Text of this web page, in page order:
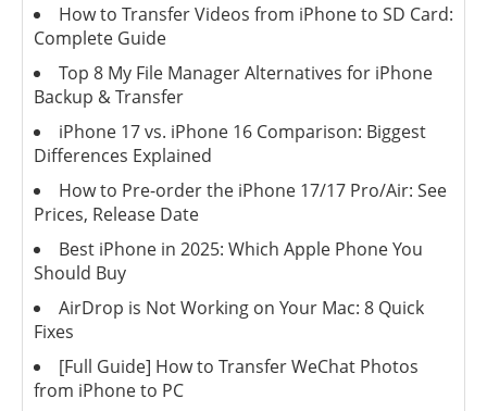
How to Transfer Videos from iPhone to SD Card:
Complete Guide
Top 8 My File Manager Alternatives for iPhone
Backup & Transfer
iPhone 17 vs. iPhone 16 Comparison: Biggest
Differences Explained
How to Pre-order the iPhone 17/17 Pro/Air: See
Prices, Release Date
Best iPhone in 2025: Which Apple Phone You
Should Buy
AirDrop is Not Working on Your Mac: 8 Quick
Fixes
[Full Guide] How to Transfer WeChat Photos
from iPhone to PC